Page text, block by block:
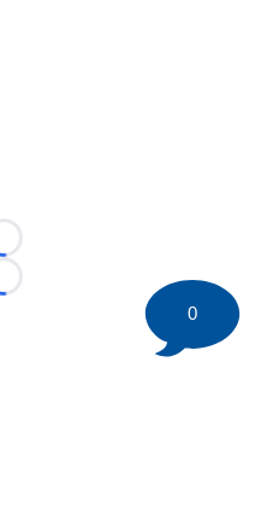
Loading...
Loading...
0